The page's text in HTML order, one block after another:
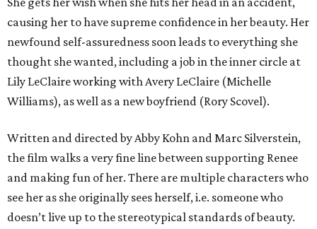
causing her to have supreme confidence in her beauty. Her
newfound self-assuredness soon leads to everything she
thought she wanted, including a job in the inner circle at
Lily LeClaire working with Avery LeClaire (Michelle
Williams), as well as a new boyfriend (Rory Scovel).
Written and directed by Abby Kohn and Marc Silverstein,
the film walks a very fine line between supporting Renee
and making fun of her. There are multiple characters who
see her as she originally sees herself, i.e. someone who
doesn’t live up to the stereotypical standards of beauty.